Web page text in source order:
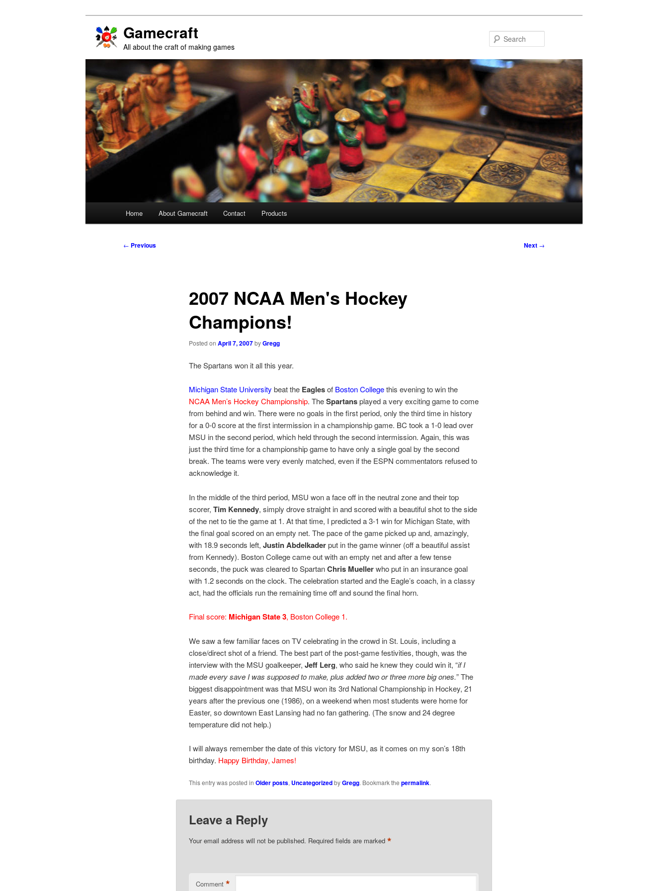
Gamecraft
All about the craft of making games
Skip
Skip
Home About Gamecraft Contact Products
Post
← Previous Next →
2007 NCAA Men's Hockey
Champions!
Posted on April 7, 2007byGregg
The Spartans won it all this year.
Michigan State University beat the Eaglesof Boston Collegethis evening to win the
NCAA Men’s Hockey Championship. TheSpartansplayed a very exciting game to come
from behind and win. There were no goals in the first period, only the third time in history
for a 0-0 score at the first intermission in a championship game. BC took a 1-0 lead over
MSU in the second period, which held through the second intermission. Again, this was
just the third time for a championship game to have only a single goal by the second
break. The teams were very evenly matched, even if the ESPN commentators refused to
acknowledge it.
In the middle of the third period, MSU won a face off in the neutral zone and their top
scorer, Tim Kennedy, simply drove straight in and scored with a beautiful shot to the side
of the net to tie the game at 1. At that time, I predicted a 3-1 win for Michigan State, with
the final goal scored on an empty net. The pace of the game picked up and, amazingly,
with 18.9 seconds left, Justin Abdelkaderput in the game winner (off a beautiful assist
from Kennedy). Boston College came out with an empty net and after a few tense
seconds, the puck was cleared to SpartanChris Muellerwho put in an insurance goal
with 1.2 seconds on the clock. The celebration started and the Eagle’s coach, in a classy
act, had the officials run the remaining time off and sound the final horn.
Final score: Michigan State 3, Boston College 1.
We saw a few familiar faces on TV celebrating in the crowd in St. Louis, including a
close/direct shot of a friend. The best part of the post-game festivities, though, was the
interview with the MSU goalkeeper, Jeff Lerg, who said he knew they could win it, “if I
made every save I was supposed to make, plus added two or three more big ones.” The
biggest disappointment was that MSU won its 3rd National Championship in Hockey, 21
years after the previous one (1986), on a weekend when most students were home for
Easter, so downtown East Lansing had no fan gathering. (The snow and 24 degree
temperature did not help.)
I will always remember the date of this victory for MSU, as it comes on my son’s 18th
birthday. Happy Birthday, James!
This entry was posted in Older posts, UncategorizedbyGregg. Bookmark the permalink.
Leave a Reply
Your email address will not be published. Required fields are marked *
Comment *